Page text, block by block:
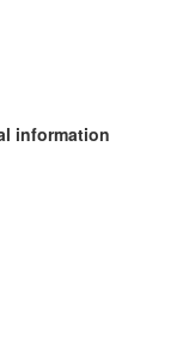
information